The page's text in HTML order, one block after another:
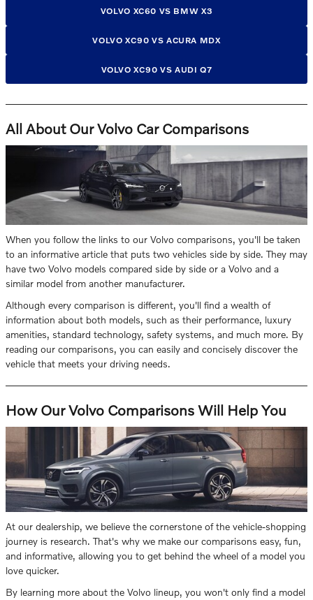
VOLVO XC60 VS BMW X3
VOLVO XC90 VS ACURA MDX
VOLVO XC90 VS AUDI Q7
All About Our Volvo Car Comparisons
When you follow the links to our Volvo comparisons, you'll be taken
to an informative article that puts two vehicles side by side. They may
have two Volvo models compared side by side or a Volvo and a
similar model from another manufacturer.
Although every comparison is different, you'll find a wealth of
information about both models, such as their performance, luxury
amenities, standard technology, safety systems, and much more. By
reading our comparisons, you can easily and concisely discover the
vehicle that meets your driving needs.
How Our Volvo Comparisons Will Help You
At our dealership, we believe the cornerstone of the vehicle-shopping
journey is research. That's why we make our comparisons easy, fun,
and informative, allowing you to get behind the wheel of a model you
love quicker.
By learning more about the Volvo lineup, you won't only find a model